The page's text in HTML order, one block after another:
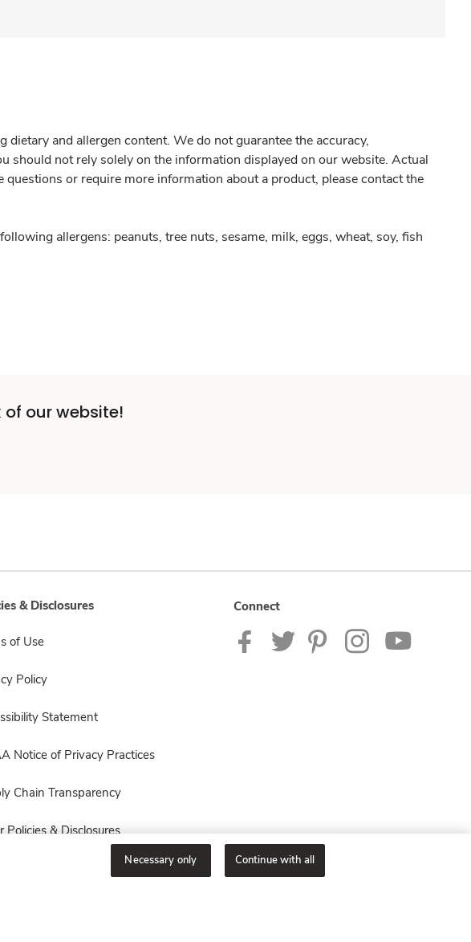
and allergen content. We do not guarantee the accuracy,
should not rely solely on the information displayed on our website. Actual
or require more information about a product, please contact the
allergens: peanuts, tree nuts, sesame, milk, eggs, wheat, soy, fish
our website!
& Disclosures
of Use
Policy
Statement
Notice of Privacy Practices
Chain Transparency
Policies & Disclosures
Connect
Necessary only Continue with all